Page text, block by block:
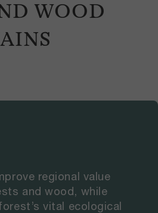
WOOD
regional value
and wood, while
vital ecological